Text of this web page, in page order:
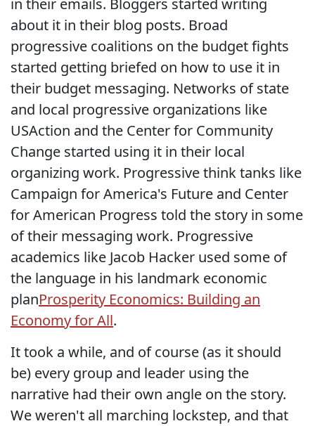
in their emails. Bloggers started writing
about it in their blog posts. Broad
progressive coalitions on the budget fights
started getting briefed on how to use it in
their budget messaging. Networks of state
and local progressive organizations like
USAction and the Center for Community
Change started using it in their local
organizing work. Progressive think tanks like
Campaign for America's Future and Center
for American Progress told the story in some
of their messaging work. Progressive
academics like Jacob Hacker used some of
the language in his landmark economic
planProsperity Economics: Building an
Economy for All.
It took a while, and of course (as it should
be) every group and leader using the
narrative had their own angle on the story.
We weren't all marching lockstep, and that